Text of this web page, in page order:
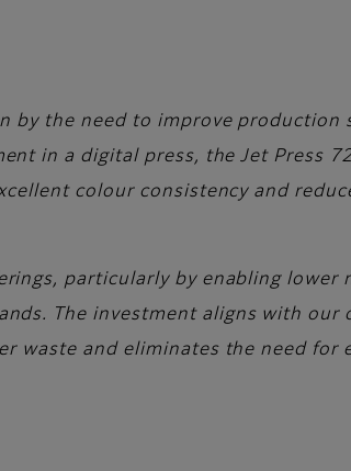
by the need to improve production
in a digital press, the Jet Press
colour consistency and
particularly by enabling lower
The investment aligns with our
waste and eliminates the need for